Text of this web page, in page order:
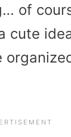
of
cute